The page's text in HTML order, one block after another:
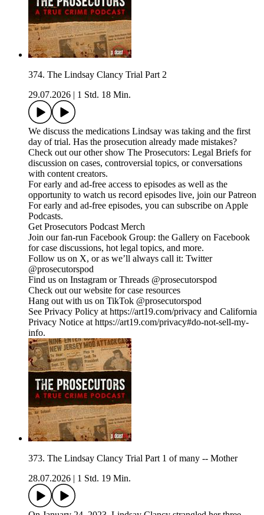
374. The Lindsay Clancy Trial Part 2
29.07.2026
1 Std. 18 Min.
We discuss the medications Lindsay was taking and the first
day of trial. Has the prosecution already made mistakes?
Check out our other show The Prosecutors: Legal Briefs for
discussion on cases, controversial topics, or conversations
with content creators.
For early and ad-free access to episodes as well as the
opportunity to watch us record episodes live, join our Patreon
For early and ad-free episodes, you can subscribe on Apple
Podcasts.
Get Prosecutors Podcast Merch
Join our fan-run Facebook Group: the Gallery on Facebook
for case discussions, hot legal topics, and more.
Follow us on X, or as we’ll always call it: Twitter
@prosecutorspod
Find us on Instagram or Threads @prosecutorspod
Check out our website for case resources
Hang out with us on TikTok @prosecutorspod
See Privacy Policy at https://art19.com/privacy and California
Privacy Notice at https://art19.com/privacy#do-not-sell-my-
info.
373. The Lindsay Clancy Trial Part 1 of many -- Mother
28.07.2026
1 Std. 19 Min.